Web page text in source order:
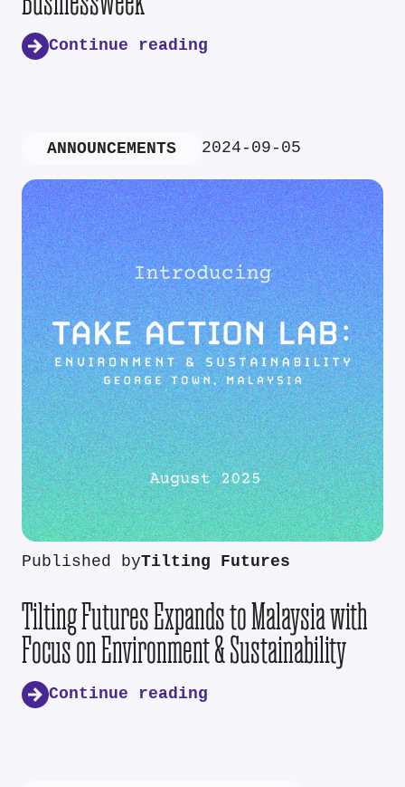
Continue reading
ANNOUNCEMENTS 2024-09-05
Published byTilting Futures
Tilting Futures Expands to Malaysia with
Focus on Environment & Sustainability
Continue reading